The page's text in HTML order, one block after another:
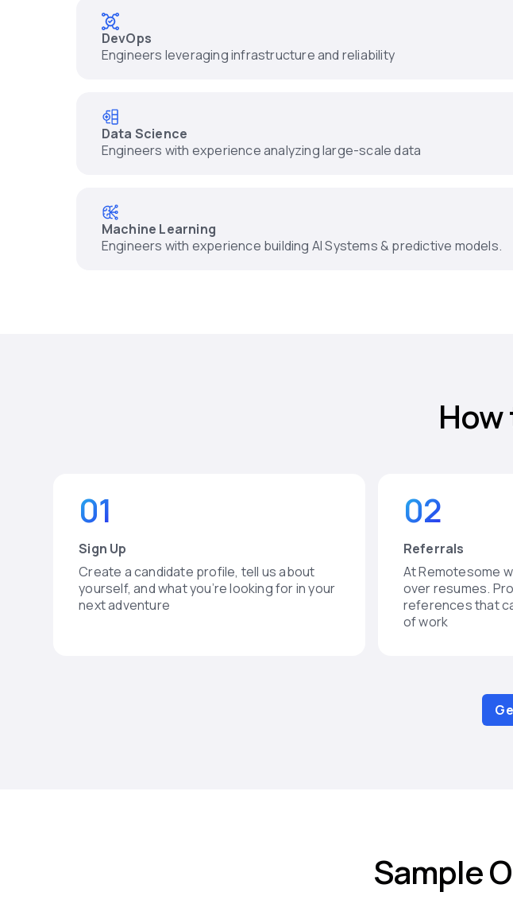
DevOps
Engineers leveraging infrastructure and reliability
Data Science
Engineers with experience analyzing large-scale data
Machine Learning
Engineers with experience building AI Systems & predictive models.
01
Sign Up
Create a candidate profile, tell us about
yourself, and what you’re looking for in your
next adventure
02
Referrals
At Remotesome
over resumes.
references that
of work
Sample